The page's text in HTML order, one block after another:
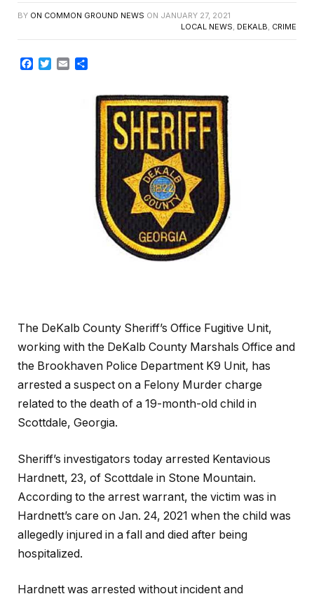
BY ON COMMON GROUND NEWS ON JANUARY 27, 2021
LOCAL NEWS, DEKALB, CRIME
Facebook
TwitterEmail
The DeKalb County Sheriff’s Office Fugitive Unit,
working with the DeKalb County Marshals Office and
the Brookhaven Police Department K9 Unit, has
arrested a suspect on a Felony Murder charge
related to the death of a 19-month-old child in
Scottdale, Georgia.
Sheriff’s investigators today arrested Kentavious
Hardnett, 23, of Scottdale in Stone Mountain.
According to the arrest warrant, the victim was in
Hardnett’s care on Jan. 24, 2021 when the child was
allegedly injured in a fall and died after being
hospitalized.
Hardnett was arrested without incident and